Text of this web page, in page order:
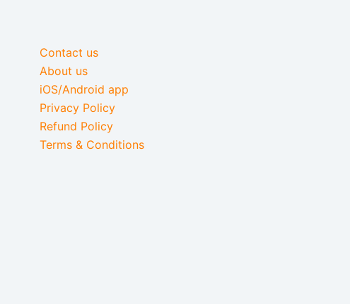
Contact us
About us
iOS/Android app
Privacy Policy
Refund Policy
Terms & Conditions